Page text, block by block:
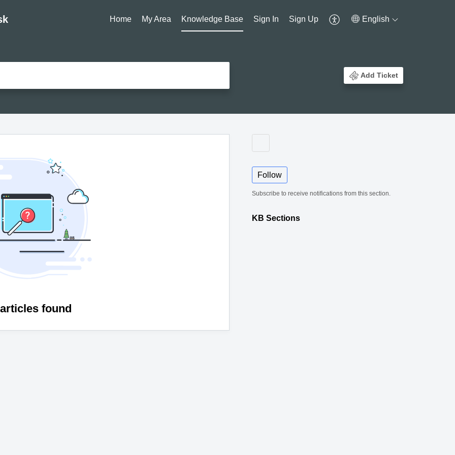
Home My Area Knowledge Base Sign In Sign Up English
Add Ticket
found
Follow
Subscribe to receive notifications from this section.
KB Sections